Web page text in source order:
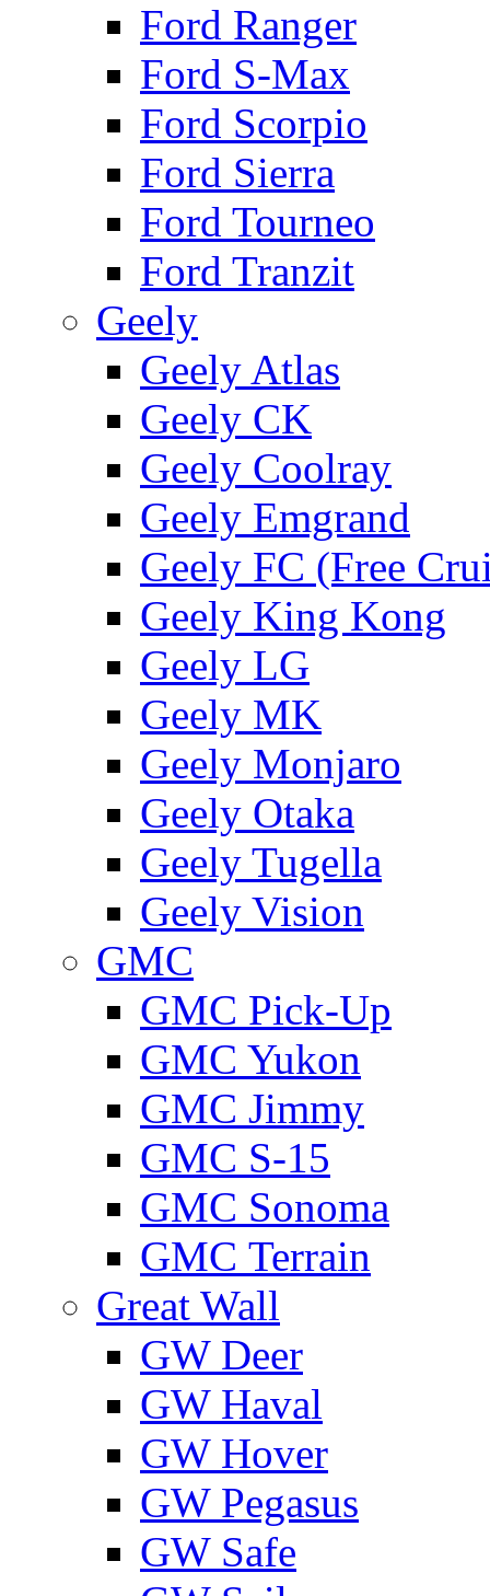
Ford Ranger
Ford S-Max
Ford Scorpio
Ford Sierra
Ford Tourneo
Ford Tranzit
Geely
Geely Atlas
Geely CK
Geely Coolray
Geely Emgrand
Geely FC (Free
Geely King Kong
Geely LG
Geely MK
Geely Monjaro
Geely Otaka
Geely Tugella
Geely Vision
GMС
GMC Pick-Up
GMC Yukon
GMС Jimmy
GMС S-15
GMС Sonoma
GMС Terrain
Great Wall
GW Deer
GW Haval
GW Hover
GW Pegasus
GW Safe